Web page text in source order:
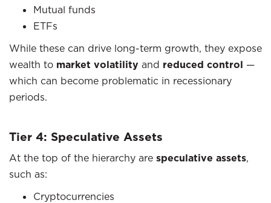
Mutual funds
ETFs
While these can drive long-term growth, they expose
wealth to market volatility and reduced control —
which can become problematic in recessionary
periods.
Tier 4: Speculative Assets
At the top of the hierarchy are speculative assets,
such as:
Cryptocurrencies